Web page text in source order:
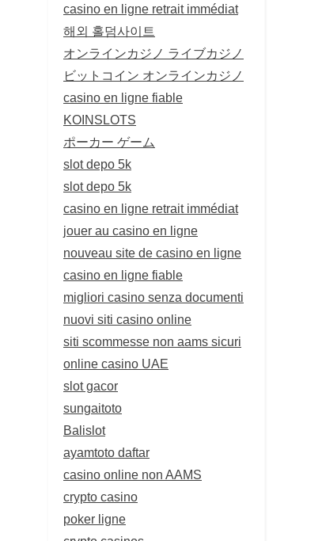
casino en ligne retrait immédiat
해외 홀덤사이트
オンラインカジノ ライブカジノ
ビットコイン オンラインカジノ
casino en ligne fiable
KOINSLOTS
ポーカー ゲーム
slot depo 5k
slot depo 5k
casino en ligne retrait immédiat
jouer au casino en ligne
nouveau site de casino en ligne
casino en ligne fiable
migliori casino senza documenti
nuovi siti casino online
siti scommesse non aams sicuri
online casino UAE
slot gacor
sungaitoto
Balislot
ayamtoto daftar
casino online non AAMS
crypto casino
poker ligne